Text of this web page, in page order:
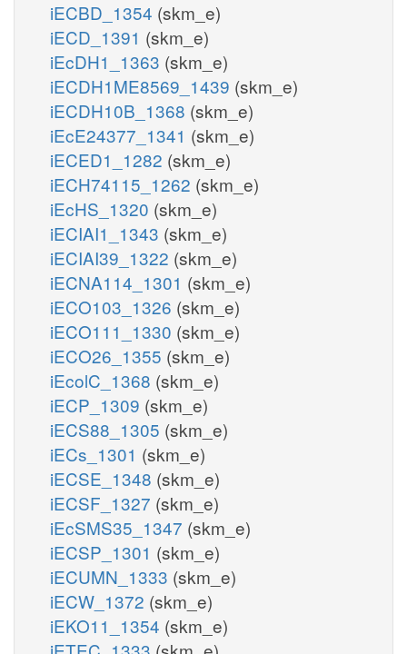
iECBD_1354 (skm_e)
iECD_1391 (skm_e)
iEcDH1_1363 (skm_e)
iECDH1ME8569_1439 (skm_e)
iECDH10B_1368 (skm_e)
iEcE24377_1341 (skm_e)
iECED1_1282 (skm_e)
iECH74115_1262 (skm_e)
iEcHS_1320 (skm_e)
iECIAI1_1343 (skm_e)
iECIAI39_1322 (skm_e)
iECNA114_1301 (skm_e)
iECO103_1326 (skm_e)
iECO111_1330 (skm_e)
iECO26_1355 (skm_e)
iEcolC_1368 (skm_e)
iECP_1309 (skm_e)
iECS88_1305 (skm_e)
iECs_1301 (skm_e)
iECSE_1348 (skm_e)
iECSF_1327 (skm_e)
iEcSMS35_1347 (skm_e)
iECSP_1301 (skm_e)
iECUMN_1333 (skm_e)
iECW_1372 (skm_e)
iEKO11_1354 (skm_e)